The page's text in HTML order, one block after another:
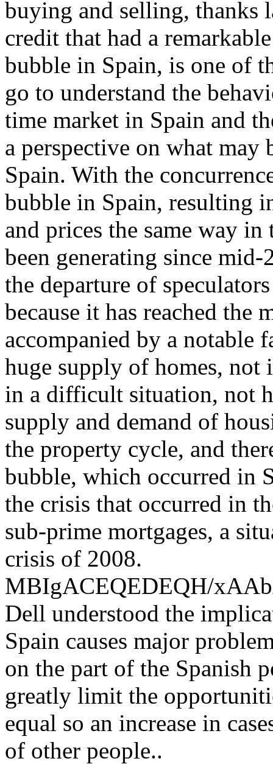
buying and selling, thanks
credit that had a
bubble in Spain, is one of
go to understand the
time market in Spain and
a perspective on what
Spain. With the
bubble in Spain, resulting
and prices the same way
been generating since
the departure of
because it has reached the
accompanied by a notable
huge supply of homes, not
in a difficult situation, not
supply and demand of
the property cycle, and
bubble, which occurred in
the crisis that occurred in
sub-prime mortgages, a
crisis of 2008.
MBIgACEQEDEQH/
Dell understood the
Spain causes major
on the part of the Spanish
greatly limit the
equal so an increase in
of other people..